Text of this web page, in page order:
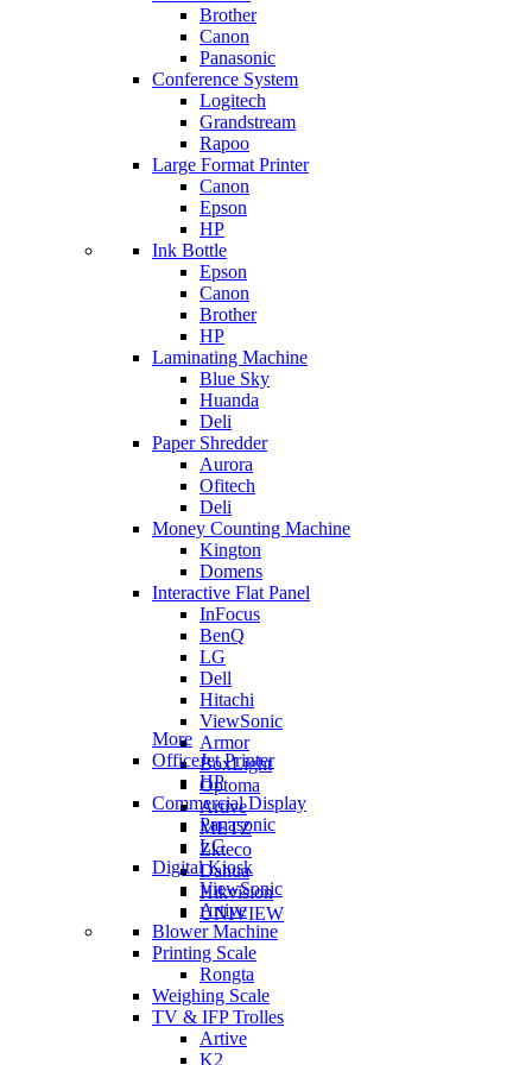
Brother
Canon
Panasonic
Conference System
Logitech
Grandstream
Rapoo
Large Format Printer
Canon
Epson
HP
Ink Bottle
Epson
Canon
Brother
HP
Laminating Machine
Blue Sky
Huanda
Deli
Paper Shredder
Aurora
Ofitech
Deli
Money Counting Machine
Kington
Domens
Interactive Flat Panel
InFocus
BenQ
LG
Dell
Hitachi
ViewSonic
Armor
BoxLight
Optoma
Artive
METZ
Zkteco
Dahua
Hikvision
UNIVIEW
More
OfficeJet Printer
HP
Commercial Display
Panasonic
LG
Digital Kiosk
ViewSonic
Artive
Blower Machine
Printing Scale
Rongta
Weighing Scale
TV & IFP Trolles
Artive
K2